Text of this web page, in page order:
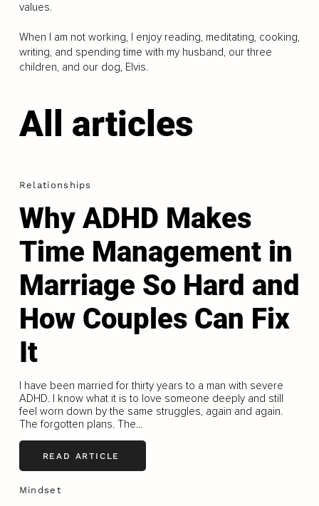
values.
When I am not working, I enjoy reading, meditating, cooking,
writing, and spending time with my husband, our three
children, and our dog, Elvis.
All articles
Relationships
Why ADHD Makes
Time Management in
Marriage So Hard and
How Couples Can Fix
It
I have been married for thirty years to a man with severe
ADHD. I know what it is to love someone deeply and still
feel worn down by the same struggles, again and again.
The forgotten plans. The...
READ ARTICLE
Mindset